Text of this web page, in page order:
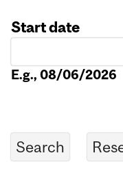
Start date
E.g., 08/06/2026